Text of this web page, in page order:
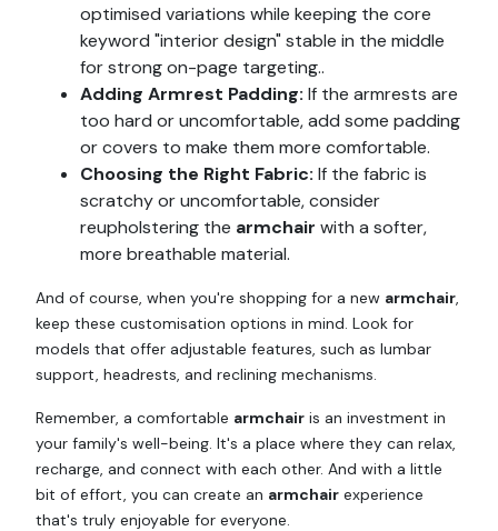
optimised variations while keeping the core
keyword "interior design" stable in the middle
for strong on-page targeting..
Adding Armrest Padding: If the armrests are
too hard or uncomfortable, add some padding
or covers to make them more comfortable.
Choosing the Right Fabric: If the fabric is
scratchy or uncomfortable, consider
reupholstering the armchair with a softer,
more breathable material.
And of course, when you're shopping for a new armchair,
keep these customisation options in mind. Look for
models that offer adjustable features, such as lumbar
support, headrests, and reclining mechanisms.
Remember, a comfortable armchair is an investment in
your family's well-being. It's a place where they can relax,
recharge, and connect with each other. And with a little
bit of effort, you can create an armchair experience
that's truly enjoyable for everyone.